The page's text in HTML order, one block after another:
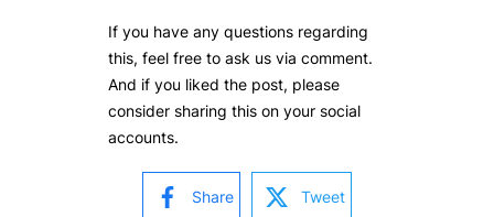
If you have any questions regarding
this, feel free to ask us via comment.
And if you liked the post, please
consider sharing this on your social
accounts.
Share Tweet